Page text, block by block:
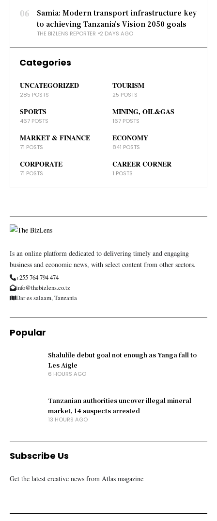
06
Samia: Modern transport infrastructure key
to achieving Tanzania’s Vision 2050 goals
THE BIZLENS REPORTER 2 DAYS AGO
Categories
UNCATEGORIZED
285 POSTS
TOURISM
25 POSTS
SPORTS
467 POSTS
MINING, OIL&GAS
167 POSTS
MARKET & FINANCE
71 POSTS
ECONOMY
841 POSTS
CORPORATE
71 POSTS
CAREER CORNER
1 POSTS
Is an online platform dedicated to delivering timely and engaging
business and economic news, with select content from other sectors.
+255 764 794 474
info@thebizlens.co.tz
Dar es salaam, Tanzania
Popular
Shalulile debut goal not enough as Yanga fall to
Les Aigle
6 HOURS AGO
Tanzanian authorities uncover illegal mineral
market, 14 suspects arrested
13 HOURS AGO
Subscribe Us
Get the latest creative news from Atlas magazine